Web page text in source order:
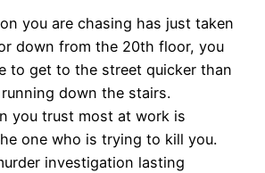
you are chasing has just taken
down from the 20th floor, you
to get to the street quicker than
down the stairs.
you trust most at work is
one who is trying to kill you.
investigation lasting